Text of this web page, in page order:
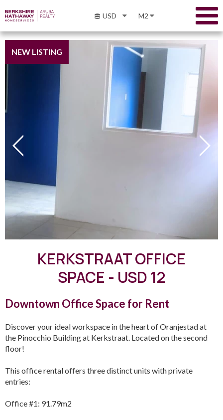
USD M2
NEW LISTING
KERKSTRAAT OFFICE
SPACE - USD 12
Downtown Office Space for Rent
Discover your ideal workspace in the heart of Oranjestad at
the Pinocchio Building at Kerkstraat. Located on the second
floor!
This office rental offers three distinct units with private
entries:
Office #1: 91.79m2